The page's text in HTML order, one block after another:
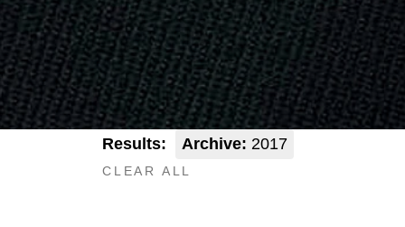
Results: Archive: 2017
CLEAR ALL